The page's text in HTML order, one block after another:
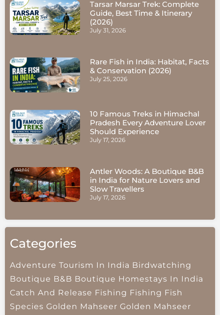
Tarsar Marsar Trek: Complete
Guide, Best Time & Itinerary
(2026)
July 31, 2026
Rare Fish in India: Habitat, Facts
& Conservation (2026)
July 25, 2026
10 Famous Treks in Himachal
Pradesh Every Adventure Lover
Should Experience
July 17, 2026
Antler Woods: A Boutique B&B
in India for Nature Lovers and
Slow Travellers
July 17, 2026
Categories
Adventure Tourism In India Birdwatching
Boutique B&B Boutique Homestays In India
Catch And Release Fishing Fishing Fish
Species Golden Mahseer Golden Mahseer